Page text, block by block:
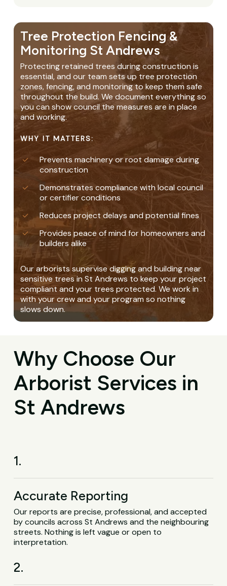
Tree Protection Fencing &
Monitoring St Andrews
Protecting retained trees during construction is
essential, and our team sets up tree protection
zones, fencing, and monitoring to keep them safe
throughout the build. We document everything so
you can show council the measures are in place
and working.
WHY IT MATTERS:
Prevents machinery or root damage during
construction
Demonstrates compliance with local council
or certifier conditions
Reduces project delays and potential fines
Provides peace of mind for homeowners and
builders alike
Our arborists supervise digging and building near
sensitive trees in St Andrews to keep your project
compliant and your trees protected. We work in
with your crew and your program so nothing
slows down.
Why Choose Our
Arborist Services in
St Andrews
1.
Accurate Reporting
Our reports are precise, professional, and accepted
by councils across St Andrews and the neighbouring
streets. Nothing is left vague or open to
interpretation.
2.